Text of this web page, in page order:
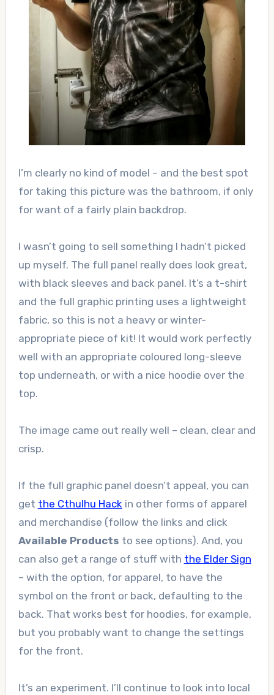
I’m clearly no kind of model – and the best spot
for taking this picture was the bathroom, if only
for want of a fairly plain backdrop.
I wasn’t going to sell something I hadn’t picked
up myself. The full panel really does look great,
with black sleeves and back panel. It’s a t-shirt
and the full graphic printing uses a lightweight
fabric, so this is not a heavy or winter-
appropriate piece of kit! It would work perfectly
well with an appropriate coloured long-sleeve
top underneath, or with a nice hoodie over the
top.
The image came out really well – clean, clear and
crisp.
If the full graphic panel doesn’t appeal, you can
get the Cthulhu Hackin other forms of apparel
and merchandise (follow the links and click
Available Products to see options). And, you
can also get a range of stuff with the Elder Sign
– with the option, for apparel, to have the
symbol on the front or back, defaulting to the
back. That works best for hoodies, for example,
but you probably want to change the settings
for the front.
It’s an experiment. I’ll continue to look into local